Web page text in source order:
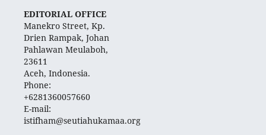
EDITORIAL OFFICE
Manekro Street, Kp.
Drien Rampak, Johan
Pahlawan Meulaboh,
23611
Aceh, Indonesia.
Phone:
+6281360057660
E-mail:
istifham@seutiahukamaa.org